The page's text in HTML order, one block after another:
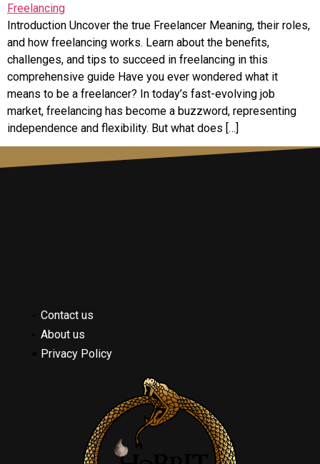
Introduction Uncover the true Freelancer Meaning, their roles,
and how freelancing works. Learn about the benefits,
challenges, and tips to succeed in freelancing in this
comprehensive guide Have you ever wondered what it
means to be a freelancer? In today’s fast-evolving job
market, freelancing has become a buzzword, representing
independence and flexibility. But what does […]
Contact us
About us
Privacy Policy